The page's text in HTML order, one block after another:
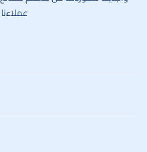
عملاءنا